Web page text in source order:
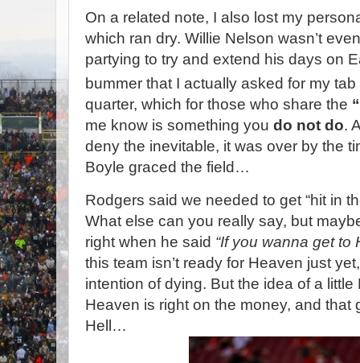
On a related note, I also lost my
which ran dry. Willie Nelson wasn’t
partying to try and extend his days on
bummer that I actually asked for my
quarter, which for those who share the
me know is something you do not do.
deny the inevitable, it was over by the
Boyle graced the field…
Rodgers said we needed to get “hit in
What else can you really say, but
right when he said “If you wanna get to
this team isn’t ready for Heaven just
intention of dying. But the idea of a
Heaven is right on the money, and that
Hell…